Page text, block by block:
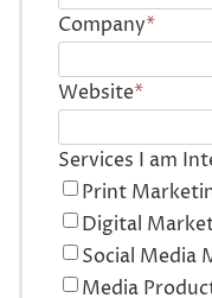
Company*
Website*
Services I am
Print
Digital
Social Media
Media